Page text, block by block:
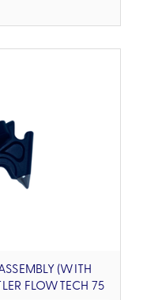
(WITH
FLOWTECH 75